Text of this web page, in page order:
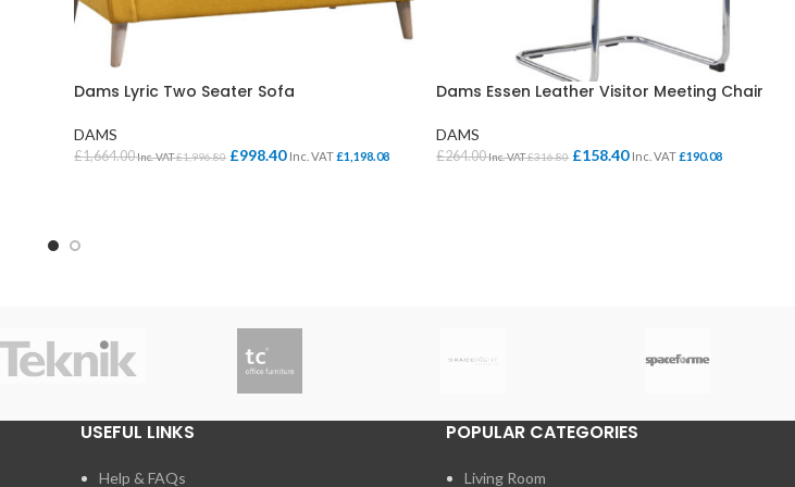
Dams Lyric Two Seater Sofa
DAMS
£1,664.00Inc. VAT£1,996.80 £998.40 Inc. VAT£1,198.08
Dams Essen Leather Visitor Meeting Chair
DAMS
£264.00Inc. VAT£316.80 £158.40 Inc. VAT£190.08
USEFUL LINKS
Help & FAQs
POPULAR CATEGORIES
Living Room